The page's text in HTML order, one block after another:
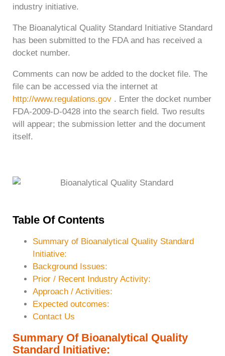
industry initiative.
The Bioanalytical Quality Standard Initiative Standard
has been submitted to the FDA and has received a
docket number.
Comments can now be added to the docket file. The
file can be accessed via the internet at
http://www.regulations.gov . Enter the docket number
FDA-2009-D-0428 into the search field. Two results
will appear; the submission letter and the document
itself.
Table Of Contents
Summary of Bioanalytical Quality Standard
Initiative:
Background Issues:
Prior / Recent Industry Activity:
Approach / Activities:
Expected outcomes:
Contact Us
Summary Of Bioanalytical Quality
Standard Initiative: